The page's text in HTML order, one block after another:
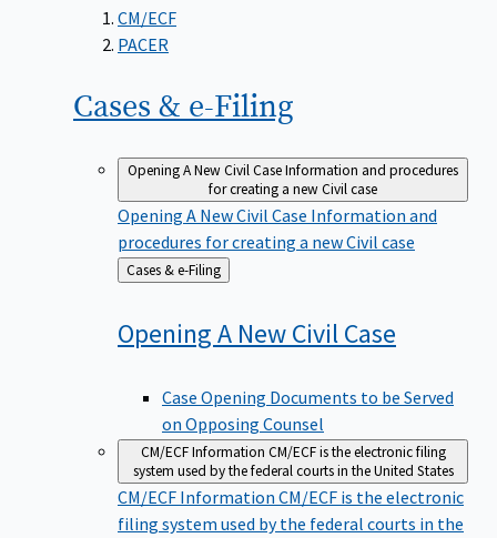
CM/ECF
PACER
Cases & e-Filing
Opening A New Civil CaseInformation and procedures
for creating a new Civil case
Opening A New Civil Case Information and
procedures for creating a new Civil case
Back
to
Cases & e-Filing
Opening A New CivilCase
Case Opening Documents to be Served
on Opposing Counsel
CM/ECF Information CM/ECF is the electronic filing
system used by the federal courts in the United States
CM/ECF Information CM/ECF is the electronic
filing system used by the federal courts in the